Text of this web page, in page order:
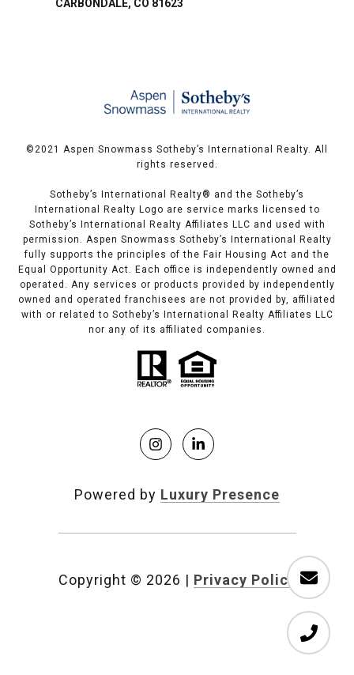
CARBONDALE, CO 81623
©️2021 Aspen Snowmass Sotheby’s International Realty. All
rights reserved.
Sotheby’s International Realty®️ and the Sotheby’s
International Realty Logo are service marks licensed to
Sotheby’s International Realty Affiliates LLC and used with
permission. Aspen Snowmass Sotheby’s International Realty
fully supports the principles of the Fair Housing Act and the
Equal Opportunity Act. Each office is independently owned and
operated. Any services or products provided by independently
owned and operated franchisees are not provided by, affiliated
with or related to Sotheby’s International Realty Affiliates LLC
nor any of its affiliated companies.
Powered by Luxury Presence
Copyright © 2026 | Privacy Policy